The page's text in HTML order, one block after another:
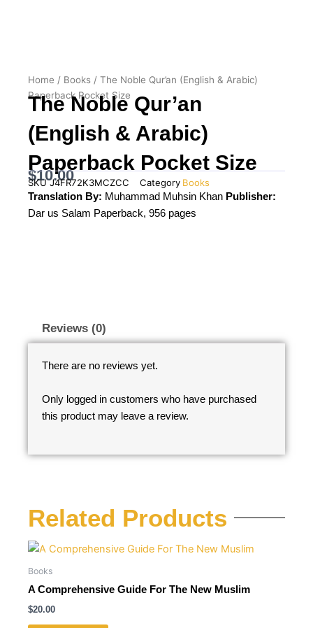
Home / Books / The Noble Qur’an (English & Arabic)
Paperback Pocket Size
The Noble Qur’an
(English & Arabic)
Paperback Pocket Size
$10.00
SKUJ4FR72K3MCZCC Category Books
Translation By: Muhammad Muhsin Khan Publisher:
Dar us Salam Paperback, 956 pages
Reviews (0)
There are no reviews yet.
Only logged in customers who have purchased
this product may leave a review.
Related Products
Books
A Comprehensive Guide For The New Muslim
$20.00